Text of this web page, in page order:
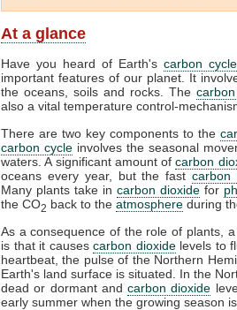
At a glance
Have you heard of Earth's carbon cycle
important features of our planet. It
the oceans, soils and rocks. The
also a vital temperature control-
There are two key components to the
carbon cycle involves the seasonal
waters. A significant amount ofcarbon
oceans every year, but the fast carbon
Many plants take in carbon dioxide for
the CO2 back to the atmosphere during
As a consequence of the role of plants,
is that it causescarbon dioxidelevels to
heartbeat, the pulse of the Northern
Earth's land surface is situated. In the
dead or dormant andcarbon dioxide
early summer when the growing season